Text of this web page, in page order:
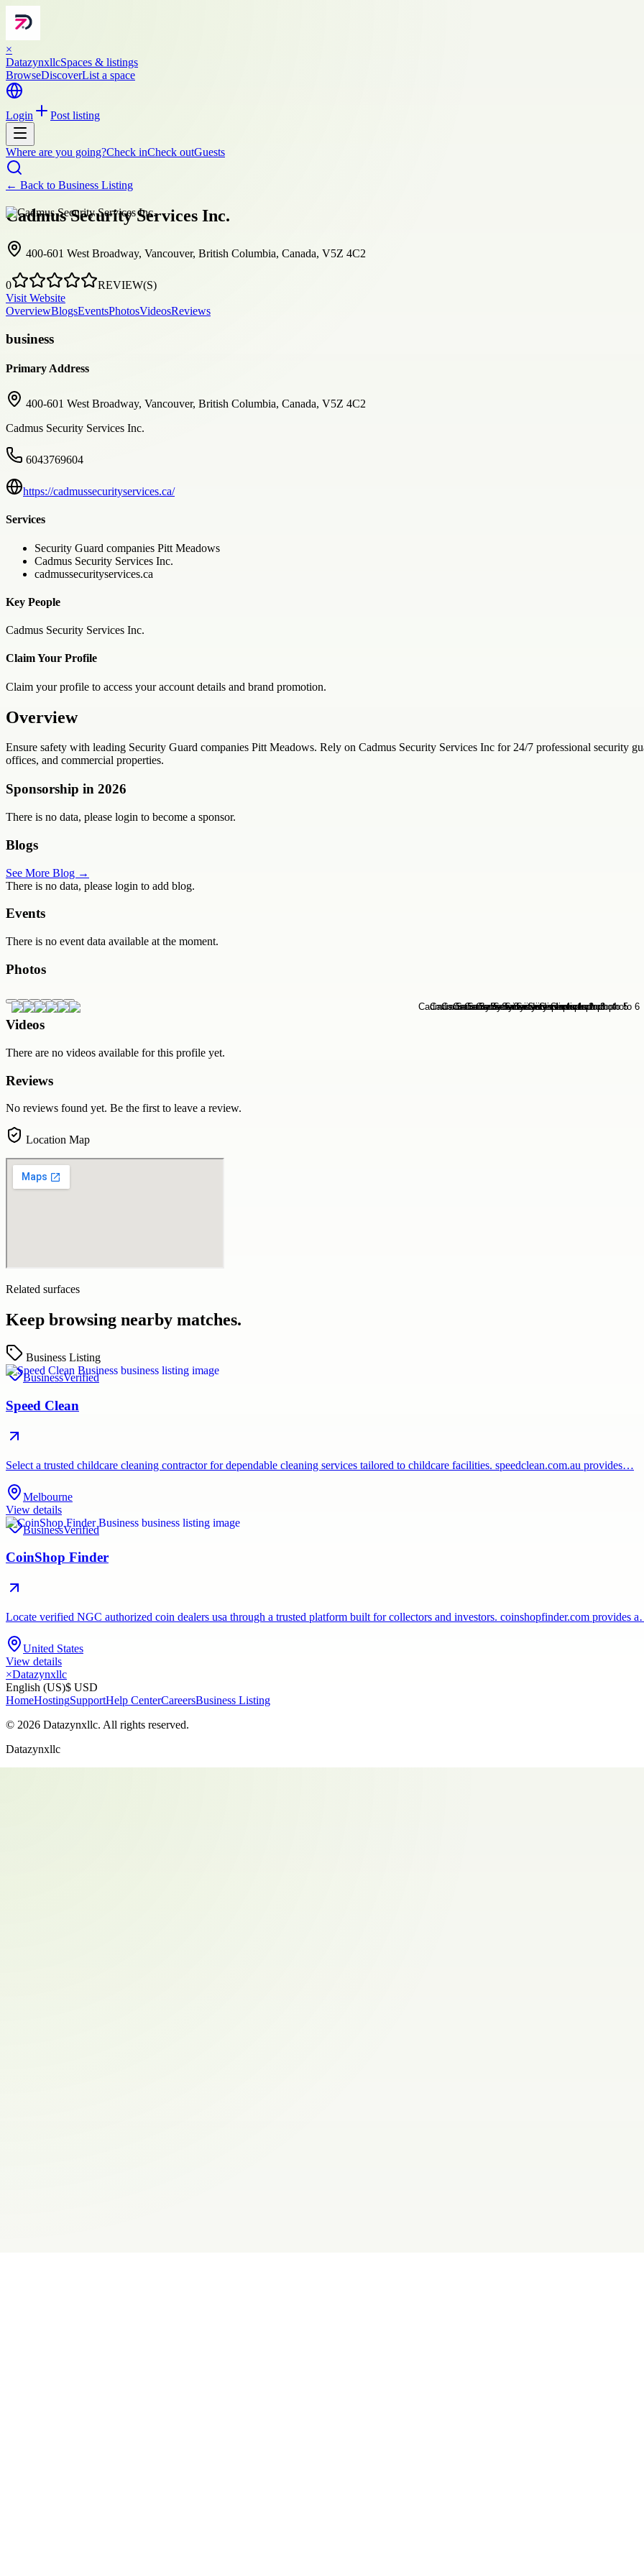
×
DatazynxllcSpaces & listings
BrowseDiscoverList a space
Login Post listing
Where are you going?Check inCheck outGuests
← Back to Business Listing
Cadmus Security Services Inc.
400-601 West Broadway, Vancouver, British Columbia, Canada, V5Z 4C2
0
REVIEW(S)
Visit Website
OverviewBlogsEventsPhotosVideosReviews
business
Primary Address
400-601 West Broadway, Vancouver, British Columbia, Canada, V5Z 4C2
Cadmus Security Services Inc.
6043769604
https://cadmussecurityservices.ca/
Services
Security Guard companies Pitt Meadows
Cadmus Security Services Inc.
cadmussecurityservices.ca
Key People
Cadmus Security Services Inc.
Claim Your Profile
Claim your profile to access your account details and brand promotion.
Overview
Ensure safety with leading Security Guard companies Pitt Meadows. Rely on Cadmus Security Services Inc for 24/7 professional security
offices, and commercial properties.
Sponsorship in 2026
There is no data, please login to become a sponsor.
Blogs
See More Blog →
There is no data, please login to add blog.
Events
There is no event data available at the moment.
Photos
Videos
There are no videos available for this profile yet.
Reviews
No reviews found yet. Be the first to leave a review.
Location Map
Related surfaces
Keep browsing nearby matches.
Business Listing
BusinessVerified
Speed Clean
Select a trusted childcare cleaning contractor for dependable cleaning services tailored to childcare facilities. speedclean.com.au provides…
Melbourne
View details
BusinessVerified
CoinShop Finder
Locate verified NGC authorized coin dealers usa through a trusted platform built for collectors and investors. coinshopfinder.com provides
United States
View details
×Datazynxllc
English (US)$ USD
HomeHostingSupportHelp CenterCareersBusiness Listing
© 2026 Datazynxllc. All rights reserved.
Datazynxllc